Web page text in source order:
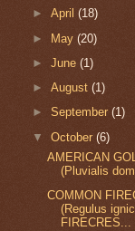
►April(18)
► May(20)
►June(1)
►August(1)
►September(1)
▼October(6)
AMERICAN
(Pluvialis
COMMON
(Regulus
FIRECRES...